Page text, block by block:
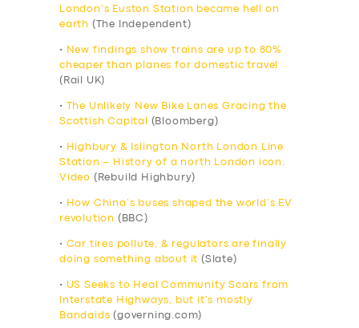
London’s Euston Station became hell on
earth (The Independent)
•
New findings show trains are up to 80%
cheaper than planes for domestic travel
(Rail UK)
•
The Unlikely New Bike Lanes Gracing the
Scottish Capital
(Bloomberg)
•
Highbury & Islington North London Line
Station – History of a north London icon:
Video (Rebuild Highbury)
•
How China’s buses shaped the world’s EV
revolution (BBC)
• Car tires pollute, & regulators are finally
doing something about it (Slate)
•
US Seeks to Heal Community Scars from
Interstate Highways, but it’s mostly
Bandaids (governing.com)